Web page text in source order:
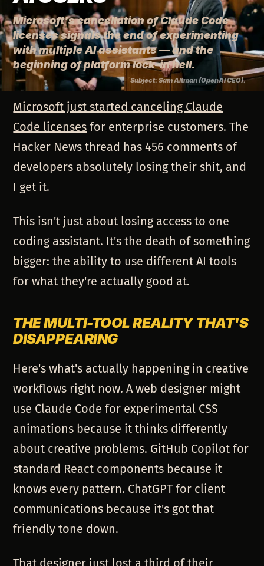
Microsoft's cancellation of Claude Code
licenses signals the end of experimenting
with multiple AI assistants — and the
beginning of platform lock-in hell.
Subject: Sam Altman (OpenAI CEO).
Microsoft just started canceling Claude
Code licenses for enterprise customers. The
Hacker News thread has 456 comments of
developers absolutely losing their shit, and
I get it.
This isn't just about losing access to one
coding assistant. It's the death of something
bigger: the ability to use different AI tools
for what they're actually good at.
THE MULTI-TOOL REALITY THAT'S
DISAPPEARING
Here's what's actually happening in creative
workflows right now. A web designer might
use Claude Code for experimental CSS
animations because it thinks differently
about creative problems. GitHub Copilot for
standard React components because it
knows every pattern. ChatGPT for client
communications because it's got that
friendly tone down.
That designer just lost a third of their